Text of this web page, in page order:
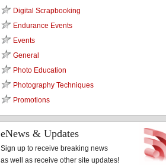
Digital Scrapbooking
Endurance Events
Events
General
Photo Education
Photography Techniques
Promotions
eNews & Updates
Sign up to receive breaking news
as well as receive other site updates!